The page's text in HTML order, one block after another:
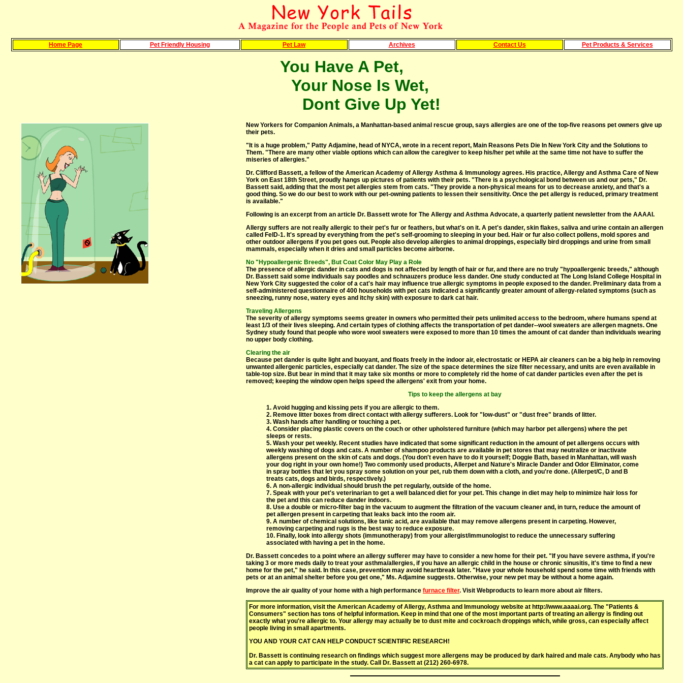
Home Page Pet Friendly Housing Pet Law Archives Contact Us Pet Products & Services
You Have A Pet,
Your Nose Is Wet,
Dont Give Up Yet!
New Yorkers for Companion Animals, a Manhattan-based animal rescue group, says allergies are one of the top-five reasons pet owners give up
their pets.
"It is a huge problem," Patty Adjamine, head of NYCA, wrote in a recent report, Main Reasons Pets Die In New York City and the Solutions to
Them. "There are many other viable options which can allow the caregiver to keep his/her pet while at the same time not have to suffer the
miseries of allergies."
Dr. Clifford Bassett, a fellow of the American Academy of Allergy Asthma & Immunology agrees. His practice, Allergy and Asthma Care of New
York on East 18th Street, proudly hangs up pictures of patients with their pets. "There is a psychological bond between us and our pets," Dr.
Bassett said, adding that the most pet allergies stem from cats. "They provide a non-physical means for us to decrease anxiety, and that's a
good thing. So we do our best to work with our pet-owning patients to lessen their sensitivity. Once the pet allergy is reduced, primary treatment
is available."
Following is an excerpt from an article Dr. Bassett wrote for The Allergy and Asthma Advocate, a quarterly patient newsletter from the AAAAI.
Allergy suffers are not really allergic to their pet's fur or feathers, but what's on it. A pet's dander, skin flakes, saliva and urine contain an allergen
called FelD-1. It's spread by everything from the pet's self-grooming to sleeping in your bed. Hair or fur also collect pollens, mold spores and
other outdoor allergens if you pet goes out. People also develop allergies to animal droppings, especially bird droppings and urine from small
mammals, especially when it dries and small particles become airborne.
No "Hypoallergenic Breeds", But Coat Color May Play a Role
The presence of allergic dander in cats and dogs is not affected by length of hair or fur, and there are no truly "hypoallergenic breeds," although
Dr. Bassett said some individuals say poodles and schnauzers produce less dander. One study conducted at The Long Island College Hospital in
New York City suggested the color of a cat's hair may influence true allergic symptoms in people exposed to the dander. Preliminary data from a
self-administered questionnaire of 400 households with pet cats indicated a significantly greater amount of allergy-related symptoms (such as
sneezing, runny nose, watery eyes and itchy skin) with exposure to dark cat hair.
Traveling Allergens
The severity of allergy symptoms seems greater in owners who permitted their pets unlimited access to the bedroom, where humans spend at
least 1/3 of their lives sleeping. And certain types of clothing affects the transportation of pet dander--wool sweaters are allergen magnets. One
Sydney study found that people who wore wool sweaters were exposed to more than 10 times the amount of cat dander than individuals wearing
no upper body clothing.
Clearing the air
Because pet dander is quite light and buoyant, and floats freely in the indoor air, electrostatic or HEPA air cleaners can be a big help in removing
unwanted allergenic particles, especially cat dander. The size of the space determines the size filter necessary, and units are even available in
table-top size. But bear in mind that it may take six months or more to completely rid the home of cat dander particles even after the pet is
removed; keeping the window open helps speed the allergens' exit from your home.
Tips to keep the allergens at bay
1. Avoid hugging and kissing pets if you are allergic to them.
2. Remove litter boxes from direct contact with allergy sufferers. Look for "low-dust" or "dust free" brands of litter.
3. Wash hands after handling or touching a pet.
4. Consider placing plastic covers on the couch or other upholstered furniture (which may harbor pet allergens) where the pet
sleeps or rests.
5. Wash your pet weekly. Recent studies have indicated that some significant reduction in the amount of pet allergens occurs with
weekly washing of dogs and cats. A number of shampoo products are available in pet stores that may neutralize or inactivate
allergens present on the skin of cats and dogs. (You don't even have to do it yourself; Doggie Bath, based in Manhattan, will wash
your dog right in your own home!) Two commonly used products, Allerpet and Nature's Miracle Dander and Odor Eliminator, come
in spray bottles that let you spray some solution on your pet, rub them down with a cloth, and you're done. (Allerpet/C, D and B
treats cats, dogs and birds, respectively.)
6. A non-allergic individual should brush the pet regularly, outside of the home.
7. Speak with your pet's veterinarian to get a well balanced diet for your pet. This change in diet may help to minimize hair loss for
the pet and this can reduce dander indoors.
8. Use a double or micro-filter bag in the vacuum to augment the filtration of the vacuum cleaner and, in turn, reduce the amount of
pet allergen present in carpeting that leaks back into the room air.
9. A number of chemical solutions, like tanic acid, are available that may remove allergens present in carpeting. However,
removing carpeting and rugs is the best way to reduce exposure.
10. Finally, look into allergy shots (immunotherapy) from your allergist/immunologist to reduce the unnecessary suffering
associated with having a pet in the home.
Dr. Bassett concedes to a point where an allergy sufferer may have to consider a new home for their pet. "If you have severe asthma, if you're
taking 3 or more meds daily to treat your asthma/allergies, if you have an allergic child in the house or chronic sinusitis, it's time to find a new
home for the pet," he said. In this case, prevention may avoid heartbreak later. "Have your whole household spend some time with friends with
pets or at an animal shelter before you get one," Ms. Adjamine suggests. Otherwise, your new pet may be without a home again.
Improve the air quality of your home with a high performance furnace filter. Visit Webproducts to learn more about air filters.
For more information, visit the American Academy of Allergy, Asthma and Immunology website at http://www.aaaai.org. The "Patients &
Consumers" section has tons of helpful information. Keep in mind that one of the most important parts of treating an allergy is finding out
exactly what you're allergic to. Your allergy may actually be to dust mite and cockroach droppings which, while gross, can especially affect
people living in small apartments.
YOU AND YOUR CAT CAN HELP CONDUCT SCIENTIFIC RESEARCH!
Dr. Bassett is continuing research on findings which suggest more allergens may be produced by dark haired and male cats. Anybody who has
a cat can apply to participate in the study. Call Dr. Bassett at (212) 260-6978.